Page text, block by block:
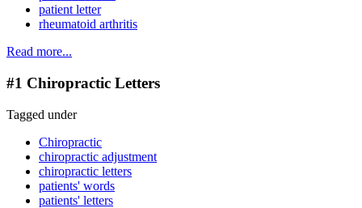
patient letter
rheumatoid arthritis
Read more...
#1 Chiropractic Letters
Tagged under
Chiropractic
chiropractic adjustment
chiropractic letters
patients' words
patients' letters